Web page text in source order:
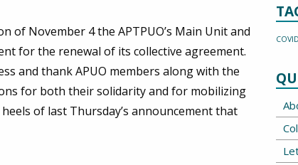
of November 4 the APTPUO’s Main Unit and
for the renewal of its collective agreement.
and thank APUO members along with the
for both their solidarity and for mobilizing
of last Thursday’s announcement that